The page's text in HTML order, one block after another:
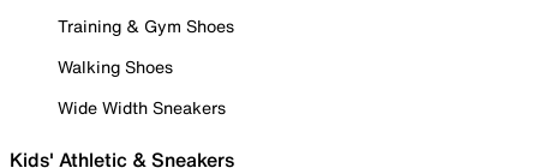
Training & Gym Shoes
Walking Shoes
Wide Width Sneakers
Kids' Athletic & Sneakers